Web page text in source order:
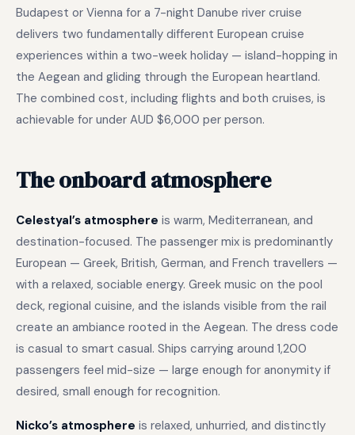
Budapest or Vienna for a 7-night Danube river cruise
delivers two fundamentally different European cruise
experiences within a two-week holiday — island-hopping in
the Aegean and gliding through the European heartland.
The combined cost, including flights and both cruises, is
achievable for under AUD $6,000 per person.
The onboard atmosphere
Celestyal’s atmosphere is warm, Mediterranean, and
destination-focused. The passenger mix is predominantly
European — Greek, British, German, and French travellers —
with a relaxed, sociable energy. Greek music on the pool
deck, regional cuisine, and the islands visible from the rail
create an ambiance rooted in the Aegean. The dress code
is casual to smart casual. Ships carrying around 1,200
passengers feel mid-size — large enough for anonymity if
desired, small enough for recognition.
Nicko’s atmosphere is relaxed, unhurried, and distinctly